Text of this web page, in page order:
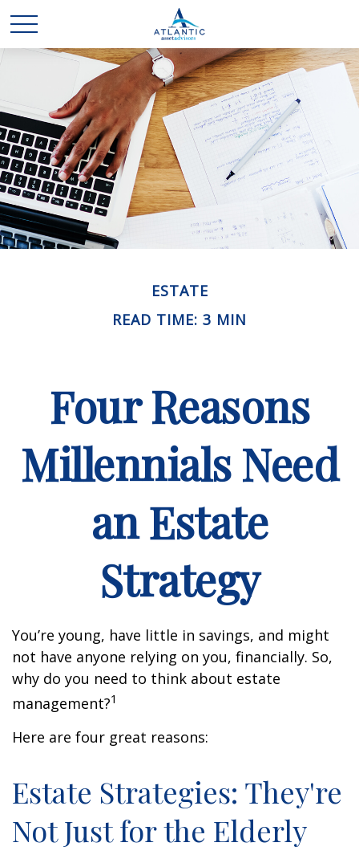
ESTATE
READ TIME: 3 MIN
Four Reasons
Millennials Need
an Estate
Strategy
You’re young, have little in savings, and might
not have anyone relying on you, financially. So,
why do you need to think about estate
management?1
Here are four great reasons:
Estate Strategies: They're
Not Just for the Elderly